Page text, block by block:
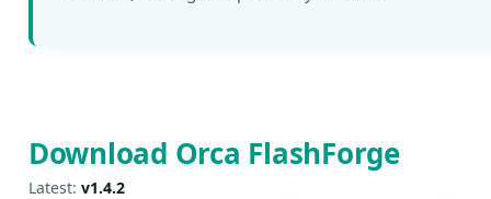
Download Orca FlashForge
Latest: v1.4.2